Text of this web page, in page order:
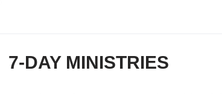
7-DAY MINISTRIES